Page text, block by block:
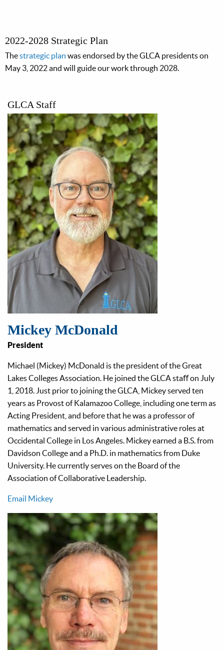
2022-2028 Strategic Plan
Thestrategic plan was endorsed by the GLCA presidents on
May 3, 2022 and will guide our work through 2028.
GLCA Staff
Mickey McDonald
President
Michael (Mickey) McDonald is the president of the Great
Lakes Colleges Association. He joined the GLCA staﬀ on July
1, 2018. Just prior to joining the GLCA, Mickey served ten
years as Provost of Kalamazoo College, including one term as
Acting President, and before that he was a professor of
mathematics and served in various administrative roles at
Occidental College in Los Angeles. Mickey earned a B.S. from
Davidson College and a Ph.D. in mathematics from Duke
University. He currently serves on the Board of the
Association of Collaborative Leadership.
Email Mickey